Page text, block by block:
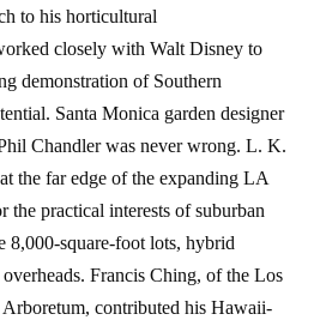
to his horticultural
closely with Walt Disney to
demonstration of Southern
Santa Monica garden designer
Chandler was never wrong. L. K.
the far edge of the expanding LA
the practical interests of suburban
8,000-square-foot lots, hybrid
Francis Ching, of the Los
contributed his Hawaii-